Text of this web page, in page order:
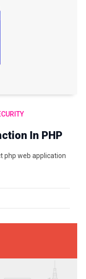
In PHP
php web application